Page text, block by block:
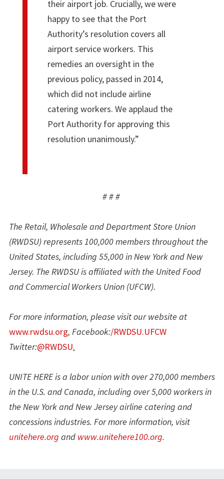
their airport job. Crucially, we were
happy to see that the Port
Authority’s resolution covers all
airport service workers. This
remedies an oversight in the
previous policy, passed in 2014,
which did not include airline
catering workers. We applaud the
Port Authority for approving this
resolution unanimously.”
# # #
The Retail, Wholesale and Department Store Union
(RWDSU) represents 100,000 members throughout the
United States, including 55,000 in New York and New
Jersey. The RWDSU is affiliated with the United Food
and Commercial Workers Union (UFCW).
For more information, please visit our website at
www.rwdsu.org, Facebook:/RWDSU.UFCW
Twitter:@RWDSU.
UNITE HERE is a labor union with over 270,000 members
in the U.S. and Canada, including over 5,000 workers in
the New York and New Jersey airline catering and
concessions industries. For more information, visit
unitehere.org and www.unitehere100.org.